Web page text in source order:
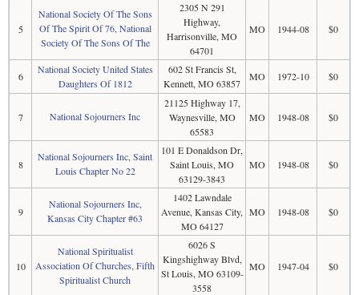
5
National Society Of The Sons
Of The Spirit Of 76, National
Society Of The Sons Of The
2305 N 291
Highway,
Harrisonville, MO
64701
MO 1944-08 $0
6
National Society United States
Daughters Of 1812
602 St Francis St,
Kennett, MO 63857
MO 1972-10 $0
7 National Sojourners Inc
21125 Highway 17,
Waynesville, MO
65583
MO 1948-08 $0
8
National Sojourners Inc, Saint
Louis Chapter No 22
101 E Donaldson Dr,
Saint Louis, MO
63129-3843
MO 1948-08 $0
9
National Sojourners Inc,
Kansas City Chapter #63
1402 Lawndale
Avenue, Kansas City,
MO 64127
MO 1948-08 $0
10
National Spiritualist
Association Of Churches, Fifth
Spiritualist Church
6026 S
Kingshighway Blvd,
St Louis, MO 63109-
3558
MO 1947-04 $0